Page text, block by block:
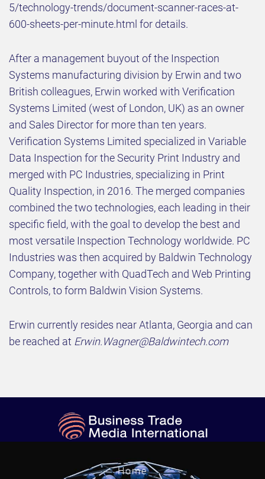
5/technology-trends/document-scanner-races-at-
600-sheets-per-minute.html for details.
After a management buyout of the Inspection
Systems manufacturing division by Erwin and two
British colleagues, Erwin worked with Verification
Systems Limited (west of London, UK) as an owner
and Sales Director for more than ten years.
Verification Systems Limited specialized in Variable
Data Inspection for the Security Print Industry and
merged with PC Industries, specializing in Print
Quality Inspection, in 2016. The merged companies
combined the two technologies, each leading in their
specific field, with the goal to develop the best and
most versatile Inspection Technology worldwide. PC
Industries was then acquired by Baldwin Technology
Company, together with QuadTech and Web Printing
Controls, to form Baldwin Vision Systems.
Erwin currently resides near Atlanta, Georgia and can
be reached at Erwin.Wagner@Baldwintech.com
Home